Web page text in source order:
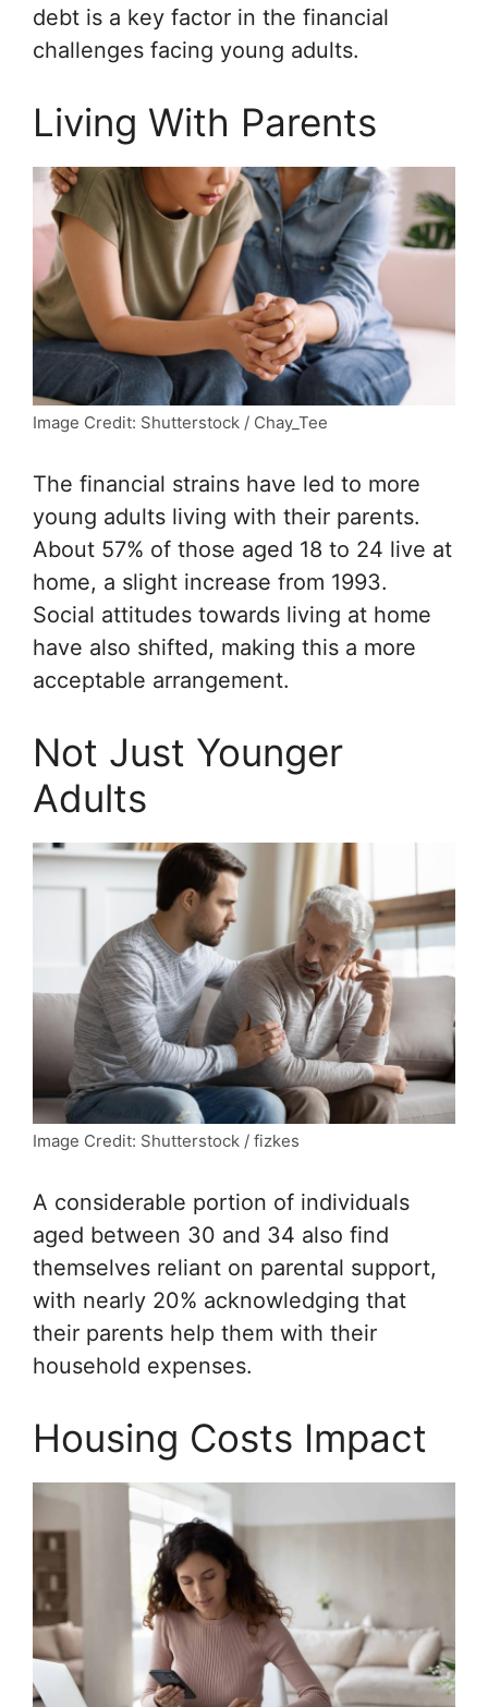
debt is a key factor in the financial
challenges facing young adults.
Living With Parents
Image Credit: Shutterstock / Chay_Tee
The financial strains have led to more
young adults living with their parents.
About 57% of those aged 18 to 24 live at
home, a slight increase from 1993.
Social attitudes towards living at home
have also shifted, making this a more
acceptable arrangement.
Not Just Younger
Adults
Image Credit: Shutterstock / fizkes
A considerable portion of individuals
aged between 30 and 34 also find
themselves reliant on parental support,
with nearly 20% acknowledging that
their parents help them with their
household expenses.
Housing Costs Impact